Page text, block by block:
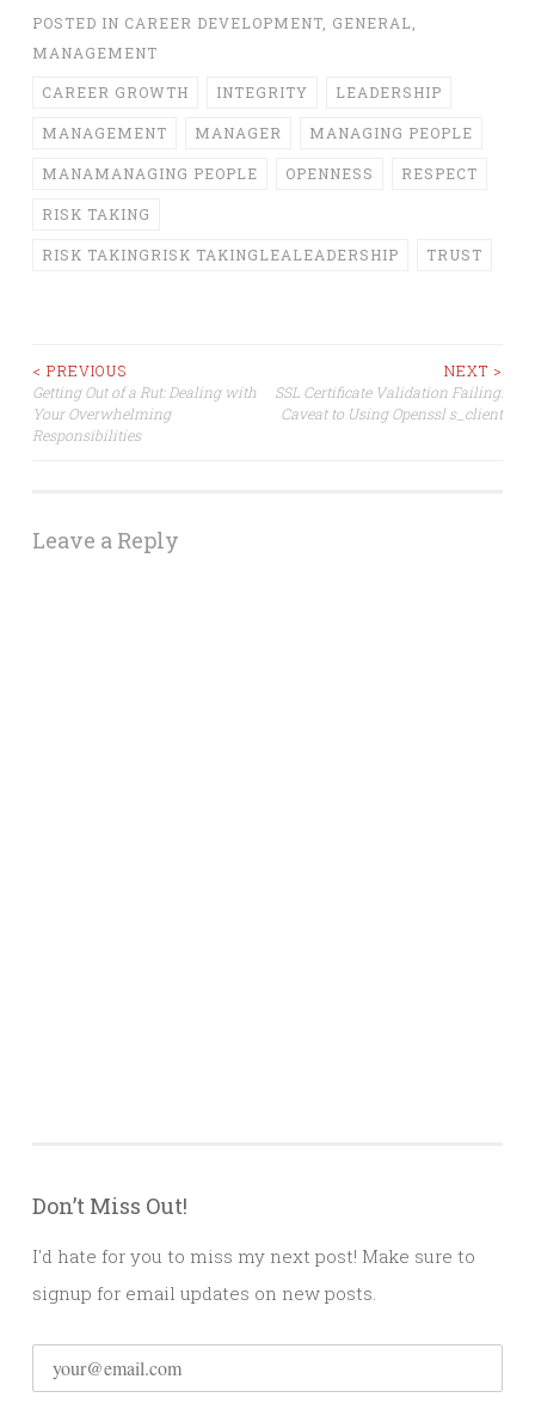
POSTED IN CAREER DEVELOPMENT GENERAL
MANAGEMENT
CAREER GROWTH INTEGRITY LEADERSHIP
MANAGEMENT MANAGER MANAGING PEOPLE
MANAMANAGING PEOPLE OPENNESS RESPECT
RISK TAKING
RISK TAKINGRISK TAKINGLEALEADERSHIP TRUST
Post
navigation
< PREVIOUS
Getting Out of a Rut: Dealing with
Your Overwhelming
Responsibilities
NEXT >
SSL Certificate Validation Failing:
Caveat to Using Openssl s_client
Leave a Reply
Don’t Miss Out!
I'd hate for you to miss my next post! Make sure to
signup for email updates on new posts.